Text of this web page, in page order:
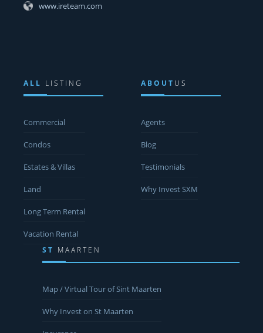
www.ireteam.com
ALL LISTING
Commercial
Condos
Estates & Villas
Land
Long Term Rental
Vacation Rental
ABOUT US
Agents
Blog
Testimonials
Why Invest SXM
ST MAARTEN
Map / Virtual Tour of Sint Maarten
Why Invest on St Maarten